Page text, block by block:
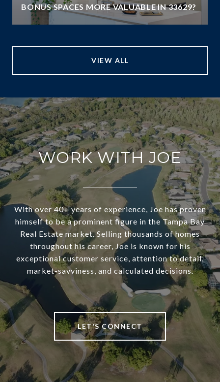
BONUS SPACES MORE VALUABLE IN 33629?
VIEW ALL
WORK WITH JOE
With over 40+ years of experience, Joe has proven
himself to be a prominent figure in the Tampa Bay
Real Estate market. Selling thousands of homes
throughout his career, Joe is known for his
exceptional customer service, attention to detail,
market-savviness, and calculated decisions.
LET'S CONNECT